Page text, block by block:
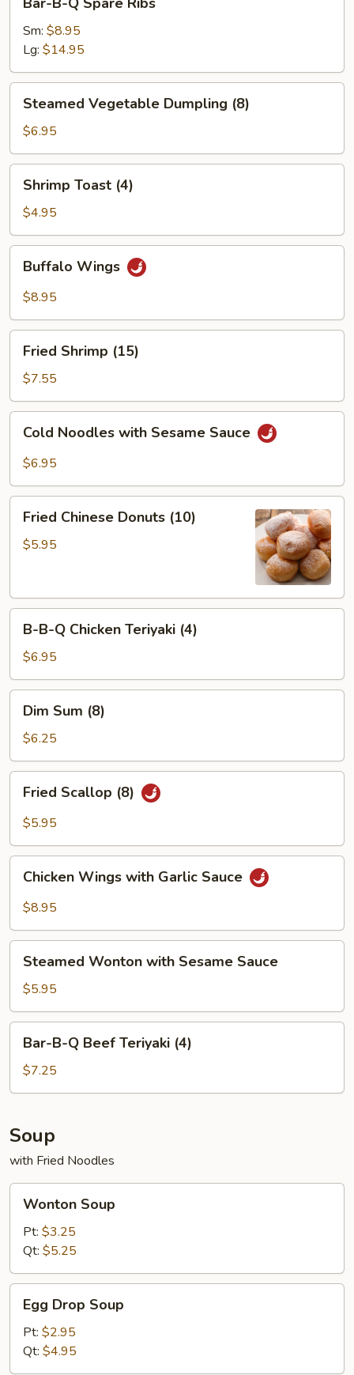
Spare
Ribs
Sm: $8.95
Lg: $14.95
Vegetable
Dumpling
(8)
Steamed Vegetable Dumpling (8)
$6.95
Toast
(4)
Shrimp Toast (4)
$4.95
Wings
Buffalo Wings
$8.95
Shrimp
(15)
Fried Shrimp (15)
$7.55
Noodles
with
Sauce
Cold Noodles with Sesame Sauce
$6.95
Chinese
Donuts
Fried Chinese Donuts (10)
$5.95
Chicken
Teriyaki
(4)
B-B-Q Chicken Teriyaki (4)
$6.95
Sum
(8)
Dim Sum (8)
$6.25
Scallop
(8)
Fried Scallop (8)
$5.95
Wings
with
Sauce
Chicken Wings with Garlic Sauce
$8.95
Wonton
with
Sesame
Sauce
Steamed Wonton with Sesame Sauce
$5.95
Beef
(4)
Bar-B-Q Beef Teriyaki (4)
$7.25
Soup
with Fried Noodles
Soup
Wonton Soup
Pt: $3.25
Qt: $5.25
Drop
Soup
Egg Drop Soup
Pt: $2.95
Qt: $4.95